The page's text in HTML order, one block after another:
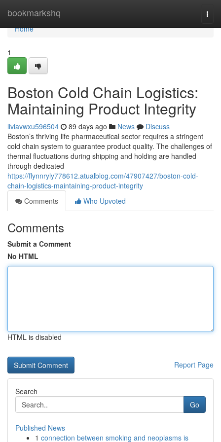
bookmarkshq
Home
Home
1
Boston Cold Chain Logistics:
Maintaining Product Integrity
liviavwxu596504 89 days ago News
Discuss
Boston’s thriving life pharmaceutical sector requires a stringent
cold chain system to guarantee product quality. The challenges of
thermal fluctuations during shipping and holding are handled
through dedicated
https://flynnryly778612.atualblog.com/47907427/boston-cold-
chain-logistics-maintaining-product-integrity
Comments
Who Upvoted
Comments
Submit a Comment
No HTML
HTML is disabled
Report Page
Search
Go
Published News
1 connection between smoking and neoplasms is